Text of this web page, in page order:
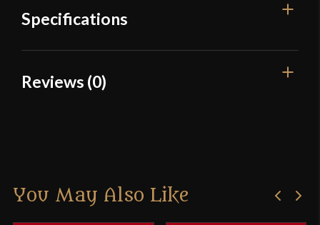
Specifications
Blade
Reviews (0)
Only logged in customers who have purchased this
You May Also Like